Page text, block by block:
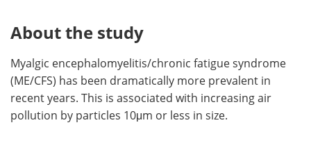
About the study
Myalgic encephalomyelitis/chronic fatigue syndrome
(ME/CFS) has been dramatically more prevalent in
recent years. This is associated with increasing air
pollution by particles 10μm or less in size.